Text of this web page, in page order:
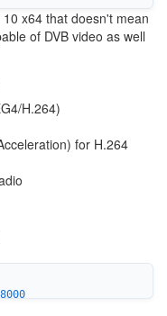
x64 that doesn't mean
of DVB video as well
H.264)
for H.264